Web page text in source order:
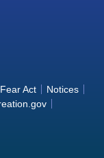
E. coli
Fecal
Fecal
Giardia
Act
Notices